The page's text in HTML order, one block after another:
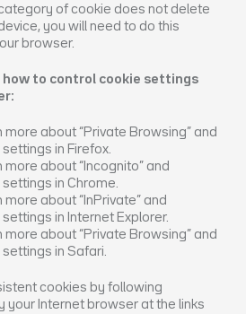
of cookie does not delete
you will need to do this
browser.
how to control cookie settings
more about “Private Browsing” and
in Firefox.
more about “Incognito” and
in Chrome.
more about “InPrivate” and
in Internet Explorer.
more about “Private Browsing” and
in Safari.
cookies by following
your Internet browser at the links